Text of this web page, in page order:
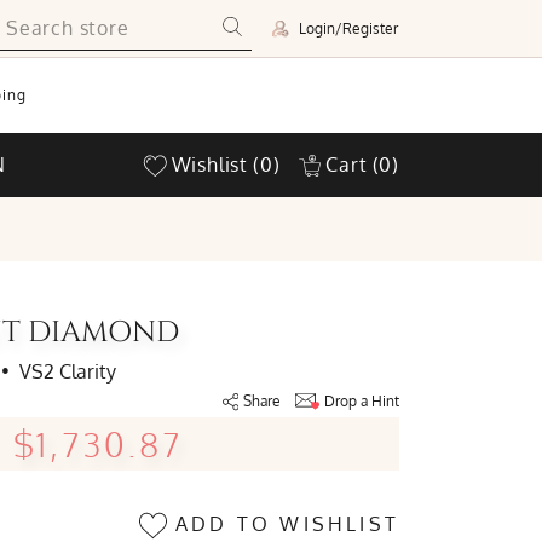
Login/Register
Wishlist (0) Cart (0)
DIAMOND
• VS2 Clarity
Share Drop a Hint
$1,730.87
ADD TO WISHLIST